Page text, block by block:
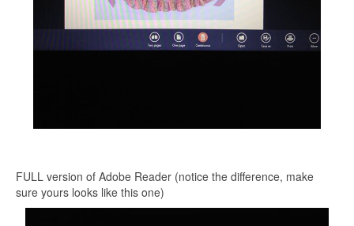
FULL version of Adobe Reader (notice the difference, make
sure yours looks like this one)